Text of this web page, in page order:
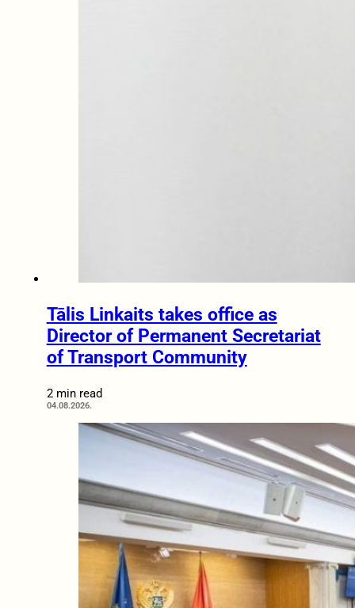
Tālis Linkaits takes office as
Director of Permanent Secretariat
of Transport Community
2 min read
04.08.2026.